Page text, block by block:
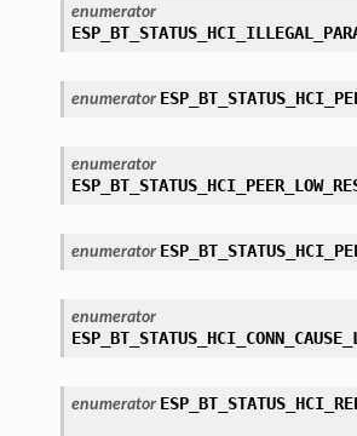
enumerator
enumerator
enumerator
enumerator
enumerator
enumerator